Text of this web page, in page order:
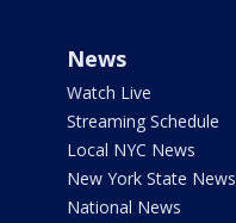
News
Watch Live
Streaming Schedule
Local NYC News
New York State News
National News